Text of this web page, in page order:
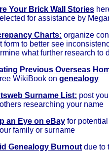
Your Brick Wall Stories
for assistance by
Charts: organize
form to better see
what further research to
Previous Overseas
WikiBook on genealogy
Surname List: post
researching your name
an Eye on eBay for
family or surname
Genealogy Burnout due to